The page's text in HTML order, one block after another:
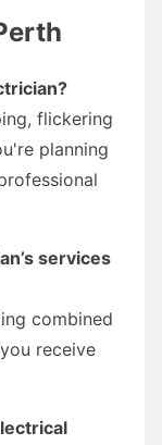
flickering
planning
services
combined
receive